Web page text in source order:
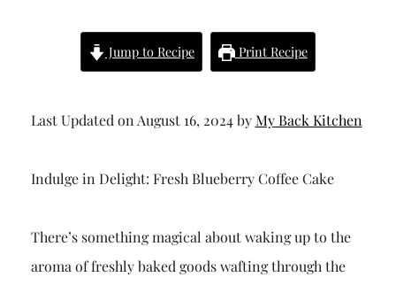
Jump to Recipe Print Recipe
Last Updated on August 16, 2024 byMy Back Kitchen
Indulge in Delight: Fresh Blueberry Coffee Cake
There’s something magical about waking up to the
aroma of freshly baked goods wafting through the